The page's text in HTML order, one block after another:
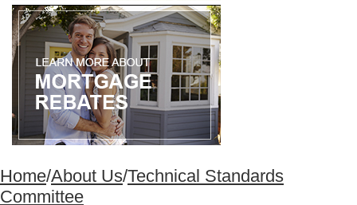
Home/About Us/Technical Standards
Committee